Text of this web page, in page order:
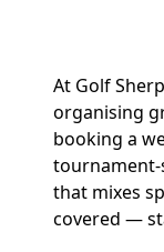
At Golf
organising
booking a
tournament-
that mixes
covered —